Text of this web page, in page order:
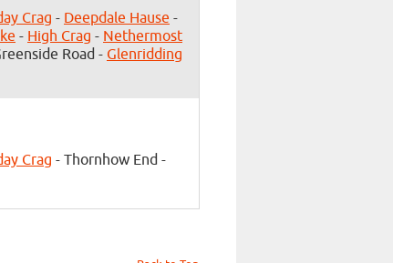
Crag - Deepdale Hause -
- High Crag - Nethermost
Road - Glenridding
Crag - Thornhow End -